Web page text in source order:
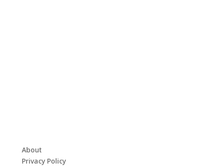
About
Privacy Policy